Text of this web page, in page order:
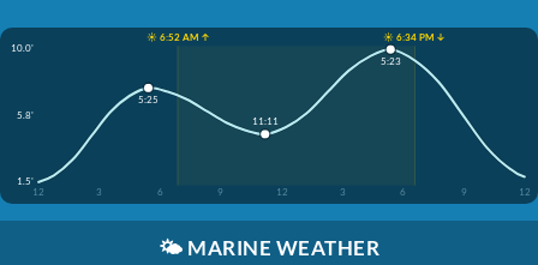
☀️ 6:52 AM ↑
☀️ 6:34 PM ↓
10.0'
5.8'
1.5'
12
3 6 9 12 3 6 9 12
5:25
11:11
5:23
🌤️ MARINE WEATHER